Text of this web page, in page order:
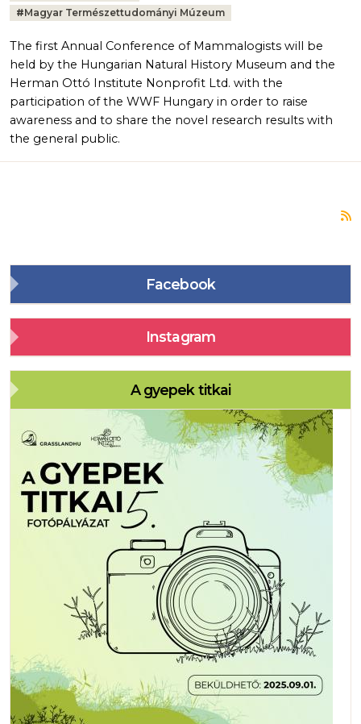
#Magyar Természettudományi Múzeum
The first Annual Conference of Mammalogists will be
held by the Hungarian Natural History Museum and the
Herman Ottó Institute Nonprofit Ltd. with the
participation of the WWF Hungary in order to raise
awareness and to share the novel research results with
the general public.
Facebook
Instagram
A gyepek titkai